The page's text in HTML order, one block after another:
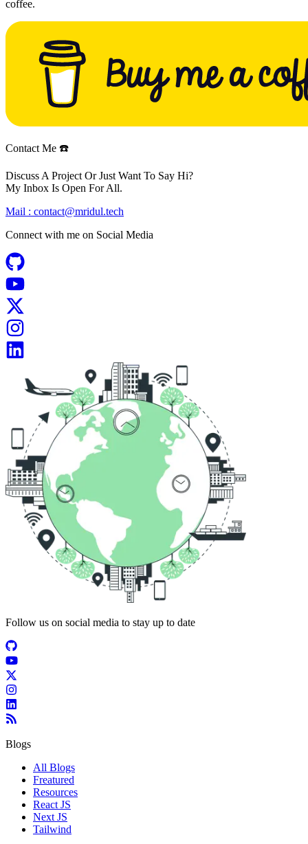
coffee.
Contact Me ☎️
Discuss A Project Or Just Want To Say Hi?
My Inbox Is Open For All.
Mail : contact@mridul.tech
Connect with me on Social Media
Follow us on social media to stay up to date
Blogs
All Blogs
Freatured
Resources
React JS
Next JS
Tailwind